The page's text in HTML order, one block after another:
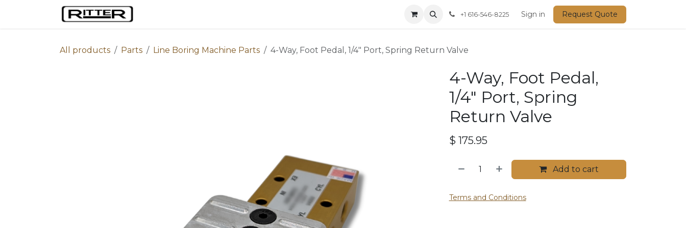
Skip to Content
Distributors Catalog Events
+1 616-546-8225 Sign in Request Quote
All products Parts Line Boring Machine Parts 4-Way, Foot Pedal, 1/4" Port, Spring Return Valve
4-Way, Foot Pedal,
1/4" Port, Spring
Return Valve
$ 175.95
Add to cart
Terms and Conditions